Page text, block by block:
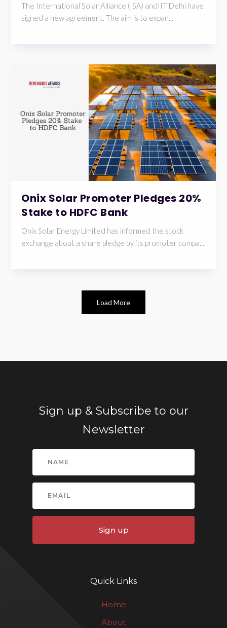
The International Solar Alliance (ISA) andIIT Delhi have
signed a new agreement. The aim is to expan...
Onix Solar Promoter Pledges 20%
Stake to HDFC Bank
Onix Solar Energy Limited has informed the stock
exchange about a share pledge by its promoter compa...
Load More
Sign up & Subscribe to our
Newsletter
Sign up
Quick Links
Home
About